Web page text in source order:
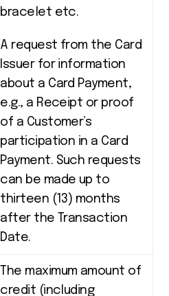
bracelet etc.
A request from the Card
Issuer for information
about a Card Payment,
e.g., a Receipt or proof
of a Customer’s
participation in a Card
Payment. Such requests
can be made up to
thirteen (13) months
after the Transaction
Date.
The maximum amount of
credit (including